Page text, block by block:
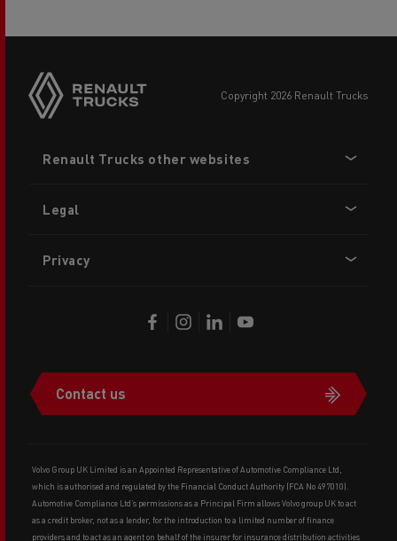
copyright 2026 Renault Trucks
menu
Renault Trucks other websites
Legal
Privacy
Contact us
Volvo Group UK Limited is an Appointed Representative of Automotive Compliance Ltd,
which is authorised and regulated by the Financial Conduct Authority (FCA No 497010).
Automotive Compliance Ltd’s permissions as a Principal Firm allows Volvo group UK to act
as a credit broker, not as a lender, for the introduction to a limited number of finance
providers and to act as an agent on behalf of the insurer for insurance distribution activities